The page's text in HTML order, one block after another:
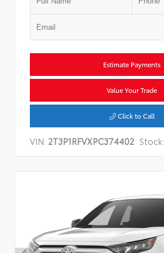
Estimate Payments
Value Your Trade
Click to Call
VIN: 2T3P1RFVXPC374402 Stock: